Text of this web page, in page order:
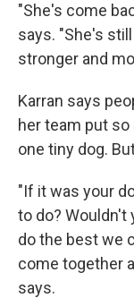
"She's come
says. "She's
stronger and
Karran says
her team put
one tiny dog.
"If it was your
to do? Wouldn't
do the best we
come together
says.